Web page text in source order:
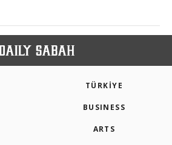
TÜRKİYE
BUSINESS
ARTS